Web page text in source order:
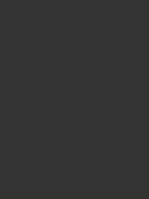
pleaded guilty to
underage boy
Court.
before
Criminal